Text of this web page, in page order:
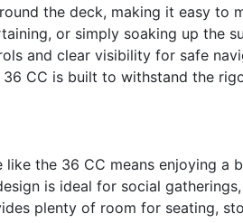
the deck, making it easy to
or simply soaking up the
and clear visibility for safe
CC is built to withstand the
the 36 CC means enjoying a
is ideal for social
plenty of room for seating,